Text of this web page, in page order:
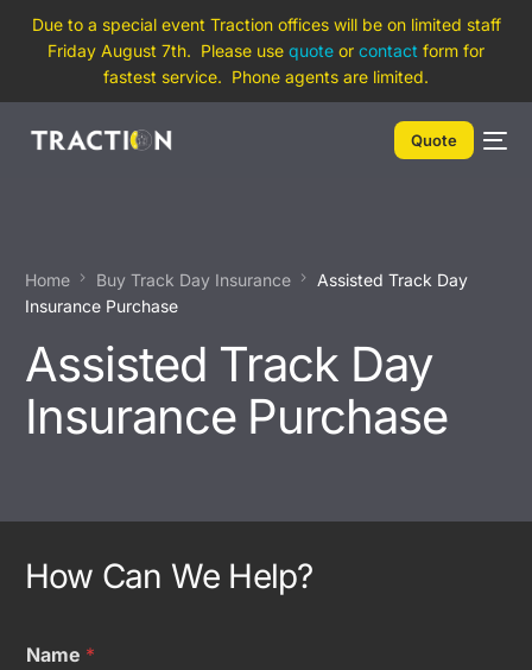
Due to a special event Traction offices will be on limited staff
Friday August 7th. Please use quote or contact form for
fastest service. Phone agents are limited.
Quote
Home Buy Track Day Insurance
Assisted Track Day
Insurance Purchase
Assisted Track Day
Insurance Purchase
How Can We Help?
o
Name *